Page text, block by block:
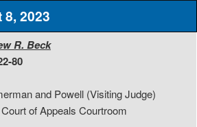
2023
R. Beck
80
and Powell (Visiting Judge)
of Appeals Courtroom